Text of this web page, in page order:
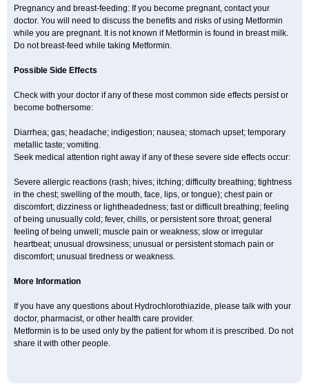
Pregnancy and breast-feeding: If you become pregnant, contact your
doctor. You will need to discuss the benefits and risks of using Metformin
while you are pregnant. It is not known if Metformin is found in breast milk.
Do not breast-feed while taking Metformin.
Possible Side Effects
Check with your doctor if any of these most common side effects persist or
become bothersome:
Diarrhea; gas; headache; indigestion; nausea; stomach upset; temporary
metallic taste; vomiting.
Seek medical attention right away if any of these severe side effects occur:
Severe allergic reactions (rash; hives; itching; difficulty breathing; tightness
in the chest; swelling of the mouth, face, lips, or tongue); chest pain or
discomfort; dizziness or lightheadedness; fast or difficult breathing; feeling
of being unusually cold; fever, chills, or persistent sore throat; general
feeling of being unwell; muscle pain or weakness; slow or irregular
heartbeat; unusual drowsiness; unusual or persistent stomach pain or
discomfort; unusual tiredness or weakness.
More Information
If you have any questions about Hydrochlorothiazide, please talk with your
doctor, pharmacist, or other health care provider.
Metformin is to be used only by the patient for whom it is prescribed. Do not
share it with other people.